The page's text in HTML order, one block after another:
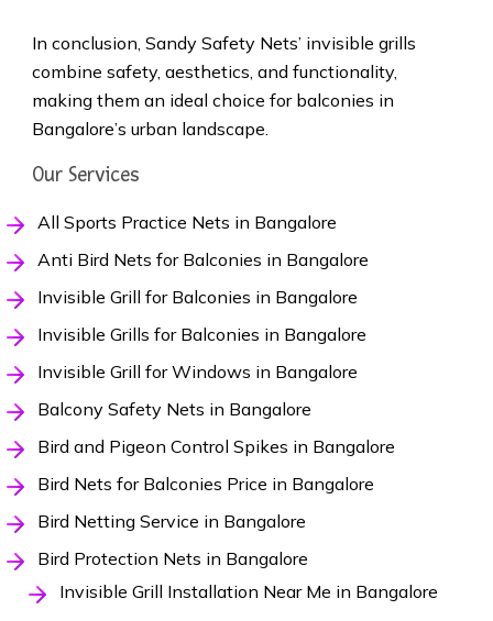
In conclusion, Sandy Safety Nets’ invisible grills
combine safety, aesthetics, and functionality,
making them an ideal choice for balconies in
Bangalore’s urban landscape.
Our Services
All Sports Practice Nets in Bangalore
Anti Bird Nets for Balconies in Bangalore
Invisible Grill for Balconies in Bangalore
Invisible Grills for Balconies in Bangalore
Invisible Grill for Windows in Bangalore
Balcony Safety Nets in Bangalore
Bird and Pigeon Control Spikes in Bangalore
Bird Nets for Balconies Price in Bangalore
Bird Netting Service in Bangalore
Bird Protection Nets in Bangalore
Invisible Grill Installation Near Me in Bangalore